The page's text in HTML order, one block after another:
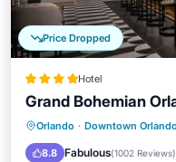
Price Dropped
Hotel
Grand Bohemian
Orlando · Downtown
8.8 Fabulous(1002 Reviews)
Breakfast
Balcony/Terrace